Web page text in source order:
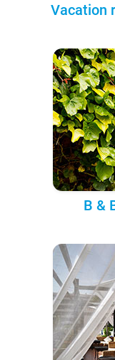
Vacation
B &